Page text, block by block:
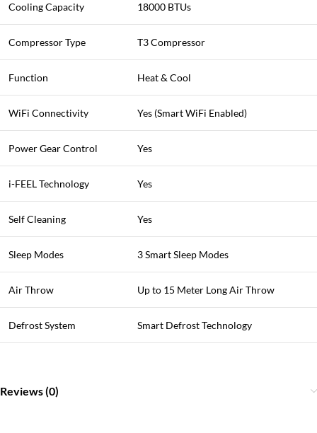
Cooling Capacity 18000 BTUs
Compressor Type T3 Compressor
Function Heat & Cool
WiFi Connectivity Yes (Smart WiFi Enabled)
Power Gear Control Yes
i-FEEL Technology Yes
Self Cleaning Yes
Sleep Modes 3 Smart Sleep Modes
Air Throw Up to 15 Meter Long Air Throw
Defrost System Smart Defrost Technology
Reviews (0)